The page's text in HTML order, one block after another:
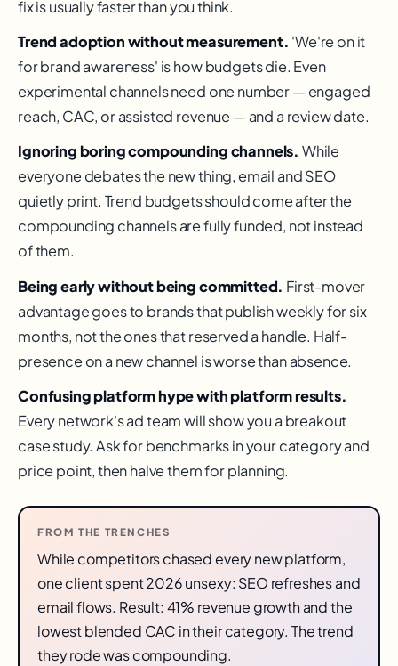
fix is usually faster than you think.
Trend adoption without measurement. 'We're on it
for brand awareness' is how budgets die. Even
experimental channels need one number — engaged
reach, CAC, or assisted revenue — and a review date.
Ignoring boring compounding channels. While
everyone debates the new thing, email and SEO
quietly print. Trend budgets should come after the
compounding channels are fully funded, not instead
of them.
Being early without being committed. First-mover
advantage goes to brands that publish weekly for six
months, not the ones that reserved a handle. Half-
presence on a new channel is worse than absence.
Confusing platform hype with platform results.
Every network's ad team will show you a breakout
case study. Ask for benchmarks in your category and
price point, then halve them for planning.
FROM THE TRENCHES
While competitors chased every new platform,
one client spent 2026 unsexy: SEO refreshes and
email flows. Result: 41% revenue growth and the
lowest blended CAC in their category. The trend
they rode was compounding.